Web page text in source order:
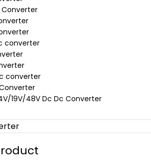
Converter
converter
converter
19V/48V Dc Dc Converter